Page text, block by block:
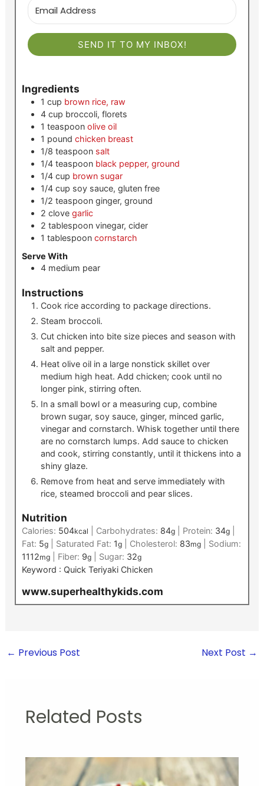
SEND IT TO MY INBOX!
Ingredients
1 cup brown rice, raw
4 cup broccoli, florets
1 teaspoon olive oil
1 pound chicken breast
1/8 teaspoon salt
1/4 teaspoon black pepper, ground
1/4 cup brown sugar
1/4 cup soy sauce, gluten free
1/2 teaspoon ginger, ground
2 clove garlic
2 tablespoon vinegar, cider
1 tablespoon cornstarch
Serve With
4 medium pear
Instructions
Cook rice according to package directions.
Steam broccoli.
Cut chicken into bite size pieces and season with
salt and pepper.
Heat olive oil in a large nonstick skillet over
medium high heat. Add chicken; cook until no
longer pink, stirring often.
In a small bowl or a measuring cup, combine
brown sugar, soy sauce, ginger, minced garlic,
vinegar and cornstarch. Whisk together until there
are no cornstarch lumps. Add sauce to chicken
and cook, stirring constantly, until it thickens into a
shiny glaze.
Remove from heat and serve immediately with
rice, steamed broccoli and pear slices.
Nutrition
Calories: 504kcal Carbohydrates: 84g| Protein: 34g|
Fat: 5g| Saturated Fat: 1g| Cholesterol: 83mg| Sodium:
1112mg| Fiber: 9g| Sugar: 32g
Keyword : Quick Teriyaki Chicken
www.superhealthykids.com
← Previous Post Next Post →
Related Posts